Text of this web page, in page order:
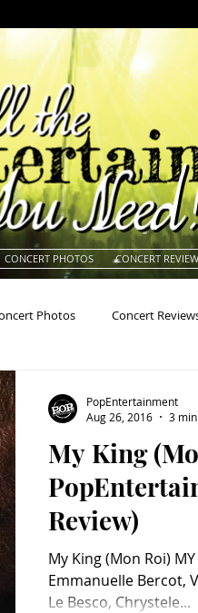
CONCERT PHOTOS CONCERT
Photos Concert
Classic Rock Classic Television
My King
Review)
My King (Mon Roi)
Emmanuelle Bercot,
Le Besco, Chrystele...
PopEntertainment
Aug 26, 2016
3